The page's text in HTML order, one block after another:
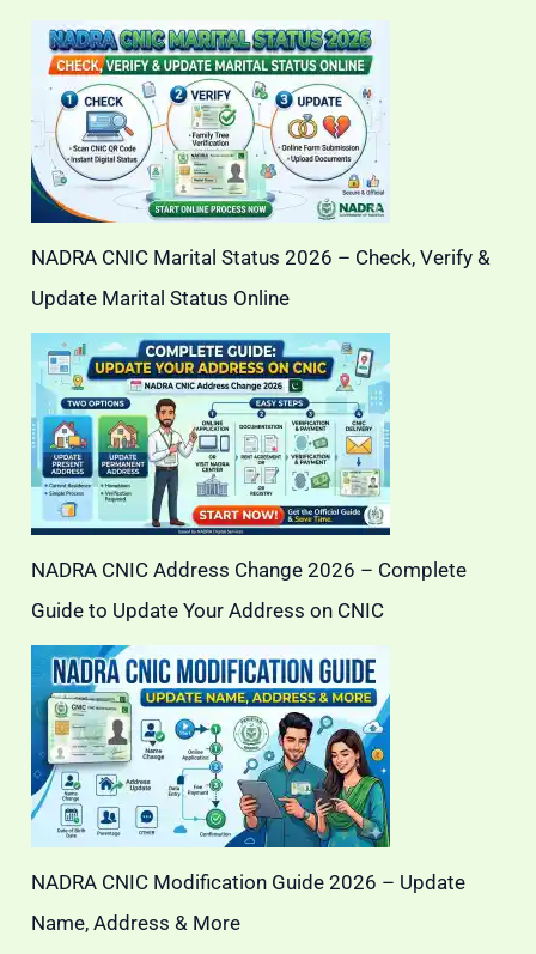
NADRA CNIC Marital Status 2026 – Check, Verify &
Update Marital Status Online
NADRA CNIC Address Change 2026 – Complete
Guide to Update Your Address on CNIC
NADRA CNIC Modification Guide 2026 – Update
Name, Address & More